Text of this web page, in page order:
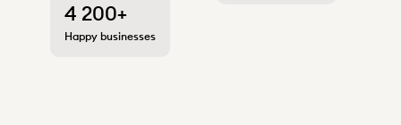
4 200+
Happy businesses